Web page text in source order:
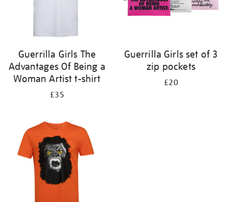
Guerrilla Girls The
Advantages Of Being a
Woman Artist t-shirt
£35
Guerrilla Girls set of 3
zip pockets
£20